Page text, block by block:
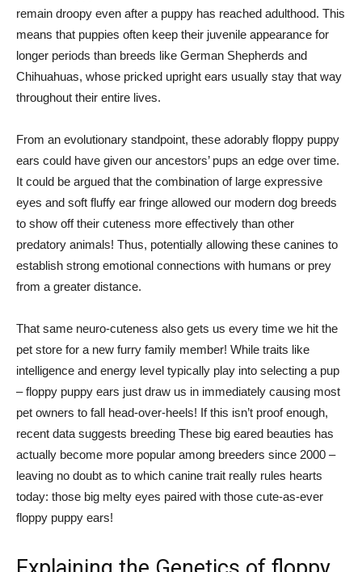
remain droopy even after a puppy has reached adulthood. This
means that puppies often keep their juvenile appearance for
longer periods than breeds like German Shepherds and
Chihuahuas, whose pricked upright ears usually stay that way
throughout their entire lives.
From an evolutionary standpoint, these adorably floppy puppy
ears could have given our ancestors’ pups an edge over time.
It could be argued that the combination of large expressive
eyes and soft fluffy ear fringe allowed our modern dog breeds
to show off their cuteness more effectively than other
predatory animals! Thus, potentially allowing these canines to
establish strong emotional connections with humans or prey
from a greater distance.
That same neuro-cuteness also gets us every time we hit the
pet store for a new furry family member! While traits like
intelligence and energy level typically play into selecting a pup
– floppy puppy ears just draw us in immediately causing most
pet owners to fall head-over-heels! If this isn’t proof enough,
recent data suggests breeding These big eared beauties has
actually become more popular among breeders since 2000 –
leaving no doubt as to which canine trait really rules hearts
today: those big melty eyes paired with those cute-as-ever
floppy puppy ears!